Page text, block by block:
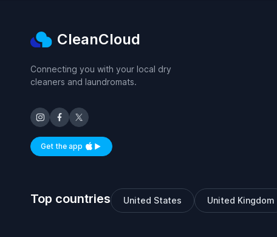
CleanCloud
Connecting you with your local dry
cleaners and laundromats.
Get the appAvailable on iOS and Android
Top countries United States United Kingdom